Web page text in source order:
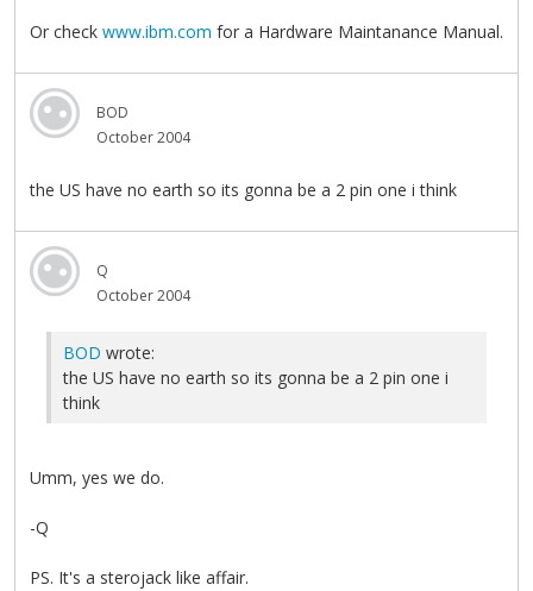
Or check www.ibm.com for a Hardware Maintanance Manual.
BOD
October 2004
the US have no earth so its gonna be a 2 pin one i think
Q
October 2004
BOD wrote:
the US have no earth so its gonna be a 2 pin one i
think
Umm, yes we do.
-Q
PS. It's a sterojack like affair.